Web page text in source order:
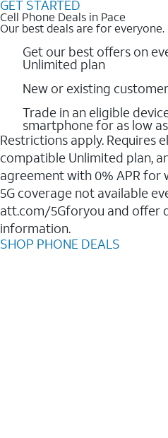
GET STARTED
Cell Phone Deals in Pace
Our best deals are for everyone.
Get our best offers on
Unlimited plan
New or existing
Trade in an eligible
smartphone for as low
Restrictions apply. Requires
compatible Unlimited plan,
agreement with 0% APR for
5G coverage not available
att.com/5Gforyou and offer
information.
SHOP PHONE DEALS